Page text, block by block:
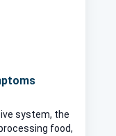
system, the
food,